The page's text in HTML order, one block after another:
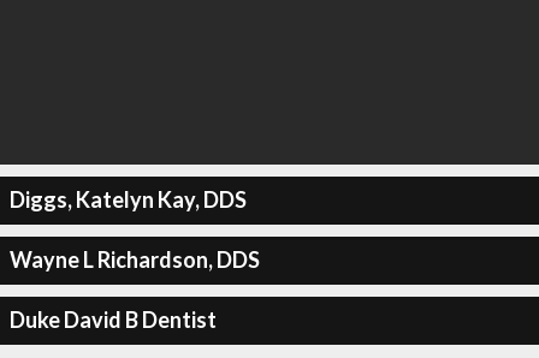
Diggs, Katelyn Kay, DDS
Wayne L Richardson, DDS
Duke David B Dentist